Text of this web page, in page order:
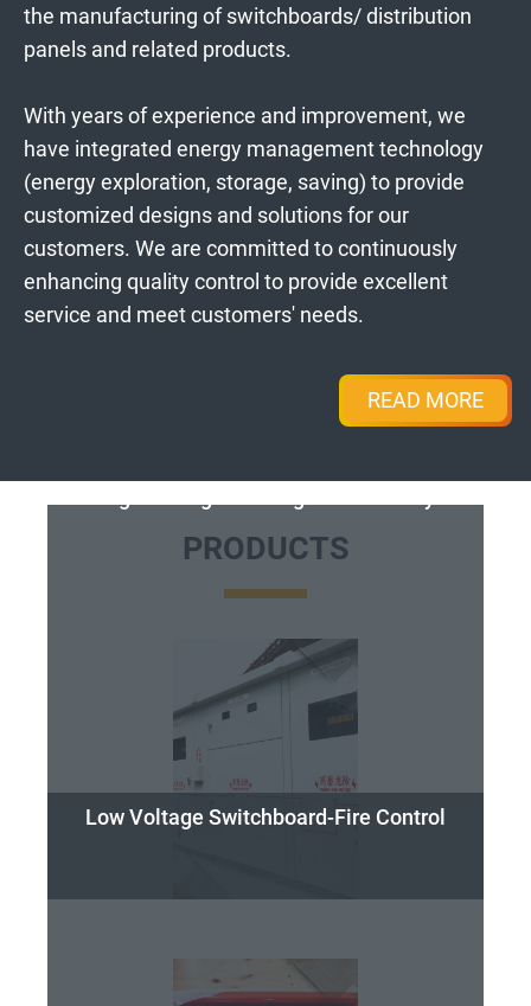
the manufacturing of switchboards/ distribution
panels and related products.
With years of experience and improvement, we
have integrated energy management technology
(energy exploration, storage, saving) to provide
customized designs and solutions for our
customers. We are committed to continuously
enhancing quality control to provide excellent
service and meet customers' needs.
READ MORE
PRODUCTS
Low Voltage Switchboard-Fire Control